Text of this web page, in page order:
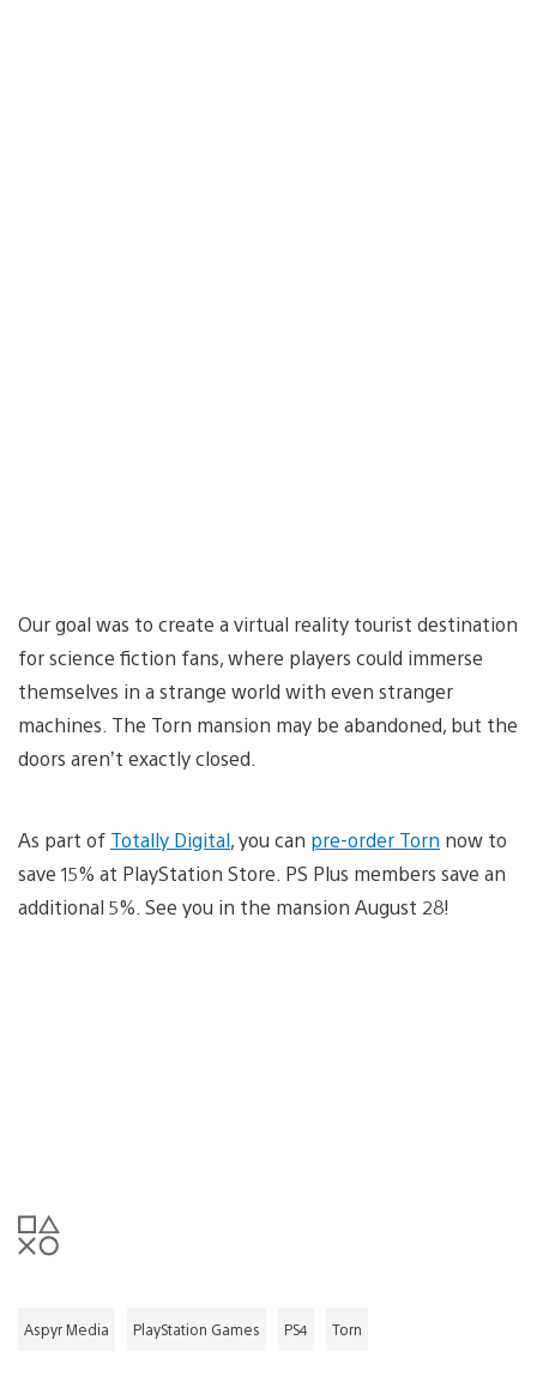
Our goal was to create a virtual reality tourist destination
for science fiction fans, where players could immerse
themselves in a strange world with even stranger
machines. The Torn mansion may be abandoned, but the
doors aren’t exactly closed.
As part of Totally Digital, you can pre-order Torn now to
save 15% at PlayStation Store. PS Plus members save an
additional 5%. See you in the mansion August 28!
Aspyr Media PlayStation Games PS4 Torn